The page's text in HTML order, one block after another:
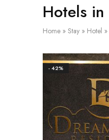
Hotels in
Home » Stay » Hotel »
- 42%